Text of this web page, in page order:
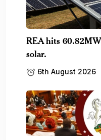
REA hits
solar.
6th August 2026